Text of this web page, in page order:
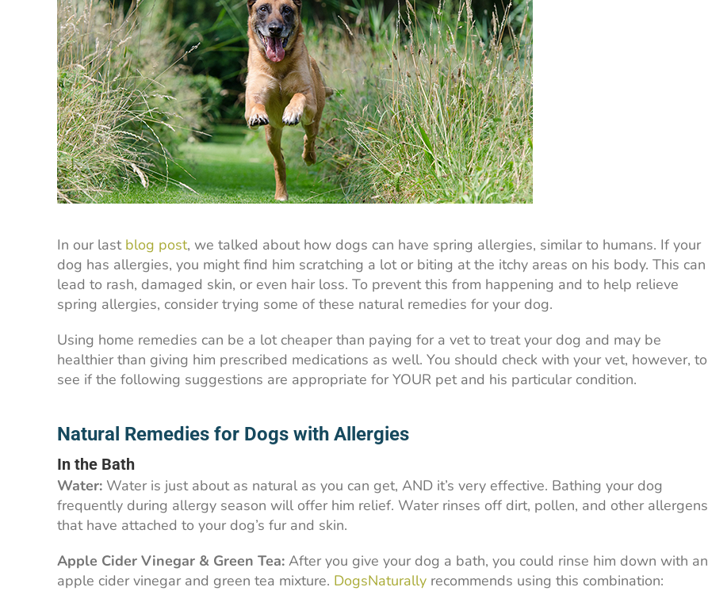
In our last blog post, we talked about how dogs can have spring allergies, similar to humans. If your
dog has allergies, you might find him scratching a lot or biting at the itchy areas on his body. This can
lead to rash, damaged skin, or even hair loss. To prevent this from happening and to help relieve
spring allergies, consider trying some of these natural remedies for your dog.
Using home remedies can be a lot cheaper than paying for a vet to treat your dog and may be
healthier than giving him prescribed medications as well. You should check with your vet, however, to
see if the following suggestions are appropriate for YOUR pet and his particular condition.
Natural Remedies for Dogs with Allergies
In the Bath
Water:Water is just about as natural as you can get, AND it’s very effective. Bathing your dog
frequently during allergy season will offer him relief. Water rinses off dirt, pollen, and other allergens
that have attached to your dog’s fur and skin.
Apple Cider Vinegar & Green Tea: After you give your dog a bath, you could rinse him down with an
apple cider vinegar and green tea mixture. DogsNaturallyrecommends using this combination: